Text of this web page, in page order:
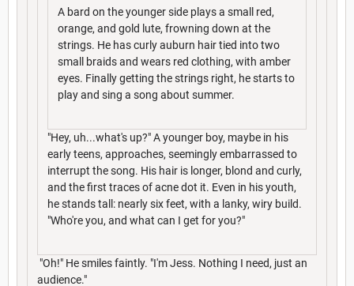
A bard on the younger side plays a small red,
orange, and gold lute, frowning down at the
strings. He has curly auburn hair tied into two
small braids and wears red clothing, with amber
eyes. Finally getting the strings right, he starts to
play and sing a song about summer.
"Hey, uh...what's up?" A younger boy, maybe in his
early teens, approaches, seemingly embarrassed to
interrupt the song. His hair is longer, blond and curly,
and the first traces of acne dot it. Even in his youth,
he stands tall: nearly six feet, with a lanky, wiry build.
"Who're you, and what can I get for you?"
"Oh!" He smiles faintly. "I'm Jess. Nothing I need, just an
audience."